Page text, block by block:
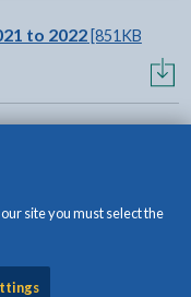
site you must select the
to 2022[851KB